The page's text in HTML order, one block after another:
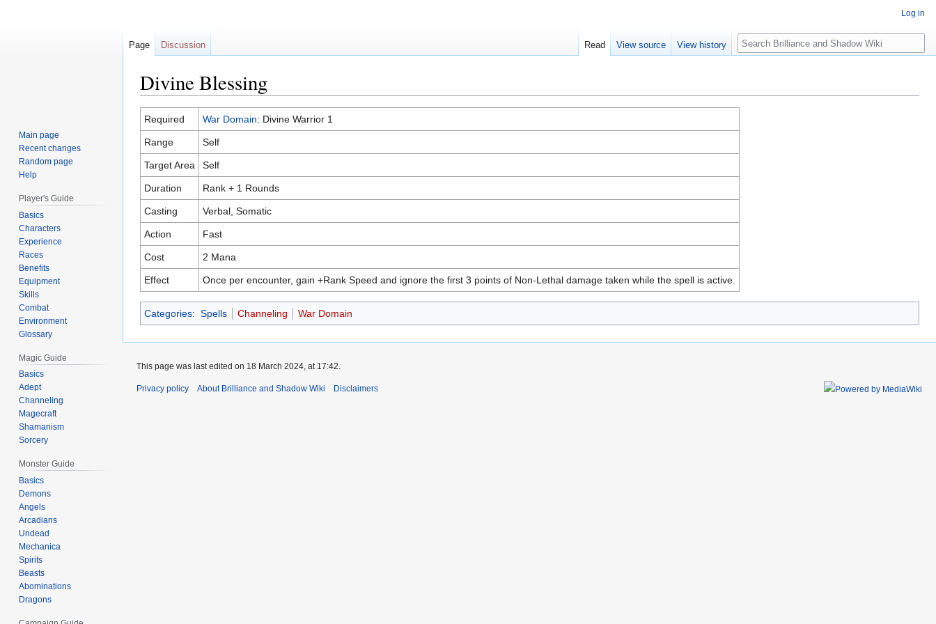
Divine Blessing
Jump
to
navigation
Jump
to
search
Required War Domain: Divine Warrior 1
Range Self
Target Area Self
Duration Rank + 1 Rounds
Casting Verbal, Somatic
Action Fast
Cost 2 Mana
Effect Once per encounter, gain +Rank Speed and ignore the first 3 points of Non-Lethal damage taken while the spell is active.
Categories: Spells Channeling War Domain
Log in
Page Discussion Read View source View history Search
Main page
Recent changes
Random page
Help
Player's Guide
Basics
Characters
Experience
Races
Benefits
Equipment
Skills
Combat
Environment
Glossary
Magic Guide
Basics
Adept
Channeling
Magecraft
Shamanism
Sorcery
Monster Guide
Basics
Demons
Angels
Arcadians
Undead
Mechanica
Spirits
Beasts
Abominations
Dragons
This page was last edited on 18 March 2024, at 17:42.
Privacy policy About Brilliance and Shadow Wiki Disclaimers